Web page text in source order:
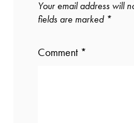
Your email address will
fields are marked *
Comment *